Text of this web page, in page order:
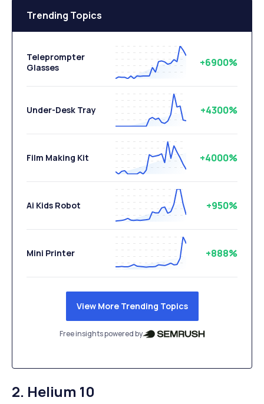
Trending Topics
Teleprompter
Glasses
+6900%
Under-Desk Tray +4300%
Film Making Kit +4000%
Ai Kids Robot +950%
Mini Printer +888%
View More Trending Topics
Free insights powered by
2. Helium 10